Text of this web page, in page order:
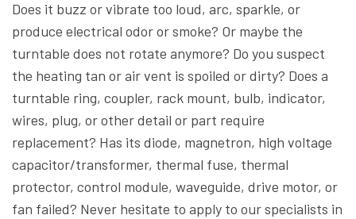
Does it buzz or vibrate too loud, arc, sparkle, or
produce electrical odor or smoke? Or maybe the
turntable does not rotate anymore? Do you suspect
the heating tan or air vent is spoiled or dirty? Does a
turntable ring, coupler, rack mount, bulb, indicator,
wires, plug, or other detail or part require
replacement? Has its diode, magnetron, high voltage
capacitor/transformer, thermal fuse, thermal
protector, control module, waveguide, drive motor, or
fan failed? Never hesitate to apply to our specialists in